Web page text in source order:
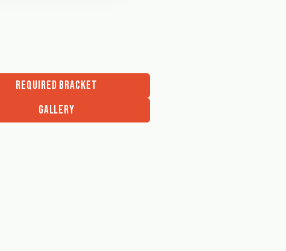
REQUIRED BRACKET
GALLERY